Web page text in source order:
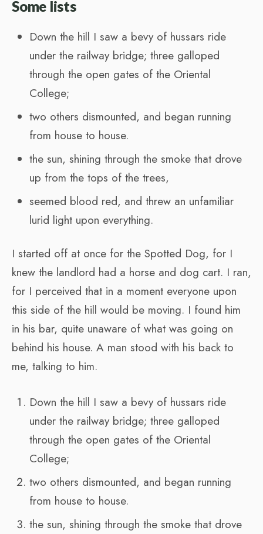
Some lists
Down the hill I saw a bevy of hussars ride
under the railway bridge; three galloped
through the open gates of the Oriental
College;
two others dismounted, and began running
from house to house.
the sun, shining through the smoke that drove
up from the tops of the trees,
seemed blood red, and threw an unfamiliar
lurid light upon everything.
I started off at once for the Spotted Dog, for I
knew the landlord had a horse and dog cart. I ran,
for I perceived that in a moment everyone upon
this side of the hill would be moving. I found him
in his bar, quite unaware of what was going on
behind his house. A man stood with his back to
me, talking to him.
Down the hill I saw a bevy of hussars ride
under the railway bridge; three galloped
through the open gates of the Oriental
College;
two others dismounted, and began running
from house to house.
the sun, shining through the smoke that drove